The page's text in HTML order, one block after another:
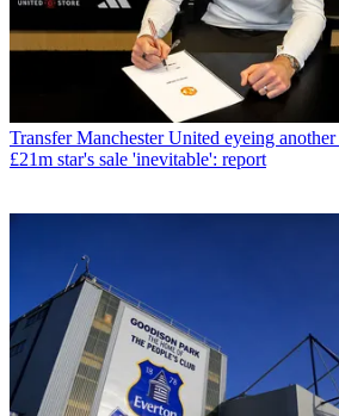
Transfer Manchester United eyeing
£21m star's sale 'inevitable': report